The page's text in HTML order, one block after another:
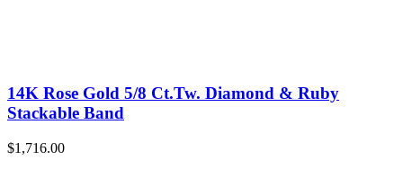
14K Rose Gold 5/8 Ct.Tw. Diamond & Ruby
Stackable Band
$1,716.00